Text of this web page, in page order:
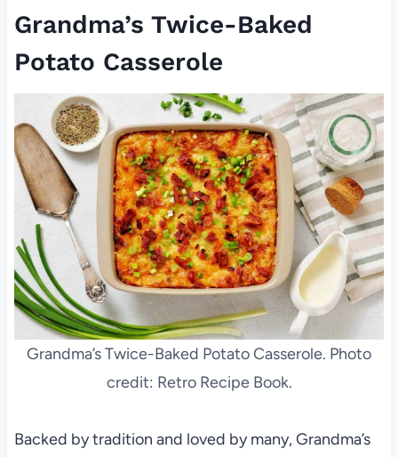
Grandma’s Twice-Baked
Potato Casserole
Grandma’s Twice-Baked Potato Casserole. Photo
credit: Retro Recipe Book.
Backed by tradition and loved by many, Grandma’s